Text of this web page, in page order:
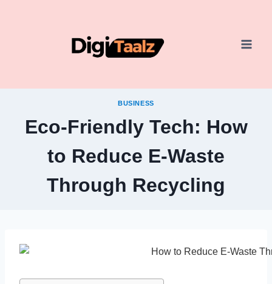
BUSINESS
Eco-Friendly Tech: How
to Reduce E-Waste
Through Recycling